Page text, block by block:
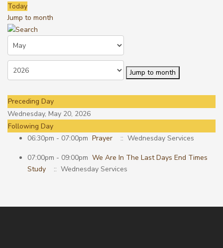
Today
Jump to month
Jump to month
Preceding Day
Wednesday, May 20, 2026
Following Day
06:30pm - 07:00pm Prayer :: Wednesday Services
07:00pm - 09:00pm We Are In The Last Days End Times
Study
:: Wednesday Services